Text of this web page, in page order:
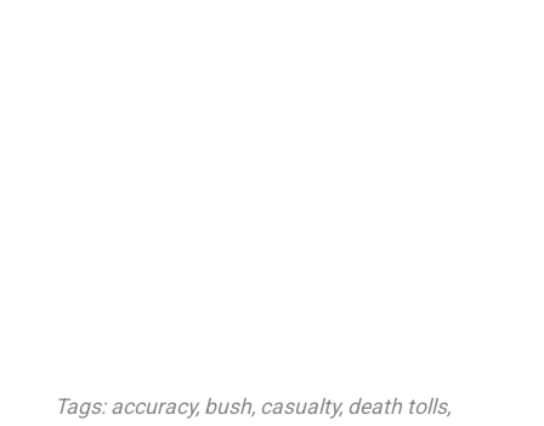
Tags: accuracy, bush, casualty, death tolls,